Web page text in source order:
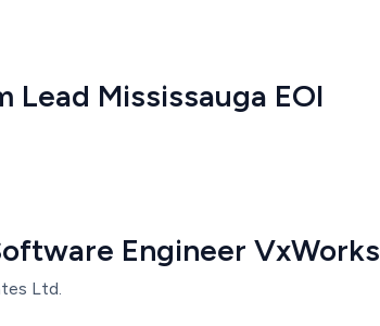
Lead Mississauga EOI
Engineer VxWorks
Ltd.